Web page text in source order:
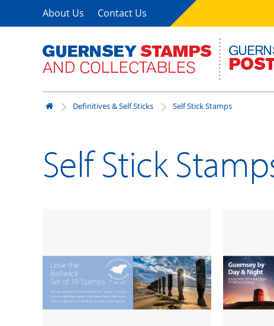
About Us Contact Us
Definitives & Self Sticks Self Stick Stamps
Self Stick